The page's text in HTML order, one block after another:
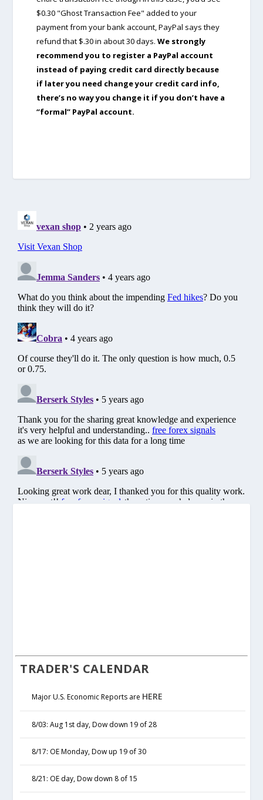
$0.30 "Ghost Transaction Fee" added to your
payment from your bank account, PayPal says they
refund that $.30 in about 30 days. We strongly
recommend you to register a PayPal account
instead of paying credit card directly because
if later you need change your credit card info,
there’s no way you change it if you don’t have a
“formal” PayPal account.
TRADER'S CALENDAR
Major U.S. Economic Reports are HERE
8/03: Aug 1st day, Dow down 19 of 28
8/17: OE Monday, Dow up 19 of 30
8/21: OE day, Dow down 8 of 15